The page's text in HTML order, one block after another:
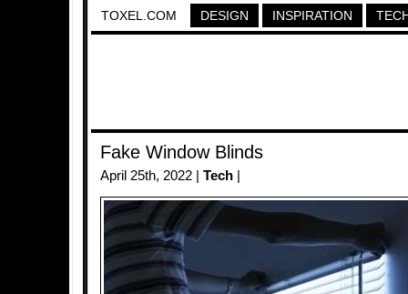
TOXEL.COM DESIGN INSPIRATION
Fake Window Blinds
April 25th, 2022 | Tech